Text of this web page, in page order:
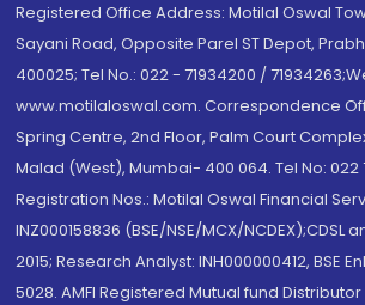
Registered Office Address: Motilal Oswal
Sayani Road, Opposite Parel ST Depot,
400025; Tel No.: 022 - 71934200 /
www.motilaloswal.com. Correspondence
Spring Centre, 2nd Floor, Palm Court
Malad (West), Mumbai- 400 064. Tel No: 022
Registration Nos.: Motilal Oswal Financial
INZ000158836 (BSE/NSE/MCX/NCDEX);CDSL
2015; Research Analyst: INH000000412, BSE
5028. AMFI Registered Mutual fund Distributor